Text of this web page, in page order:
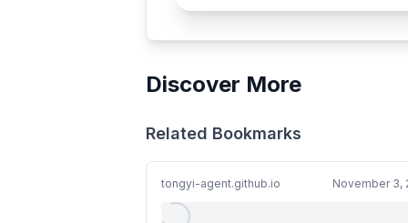
Discover More
Related Bookmarks
tongyi-agent.github.io November 3,